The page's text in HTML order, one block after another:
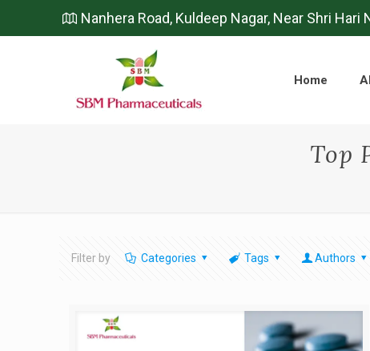
Nanhera Road, Kuldeep Nagar, Near Shri Hari
Home
Top
Filter by Categories Tags Authors